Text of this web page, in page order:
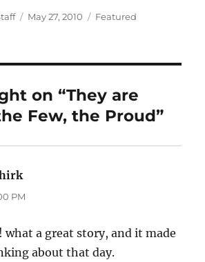
Posted
May 27, 2010 Categories
Featured
on “They are
Few, the Proud”
PM
what a great story, and it made
about that day.